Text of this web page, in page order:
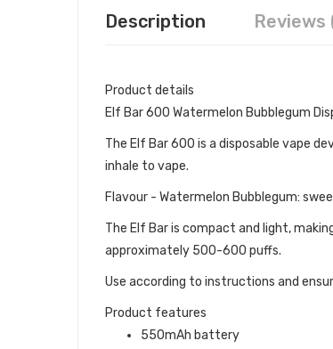
Description Reviews
Product details
Elf Bar 600 Watermelon Bubblegum
The Elf Bar 600 is a disposable vape
inhale to vape.
Flavour - Watermelon Bubblegum:
The Elf Bar is compact and light,
approximately 500-600 puffs.
Use according to instructions and
Product features
550mAh battery